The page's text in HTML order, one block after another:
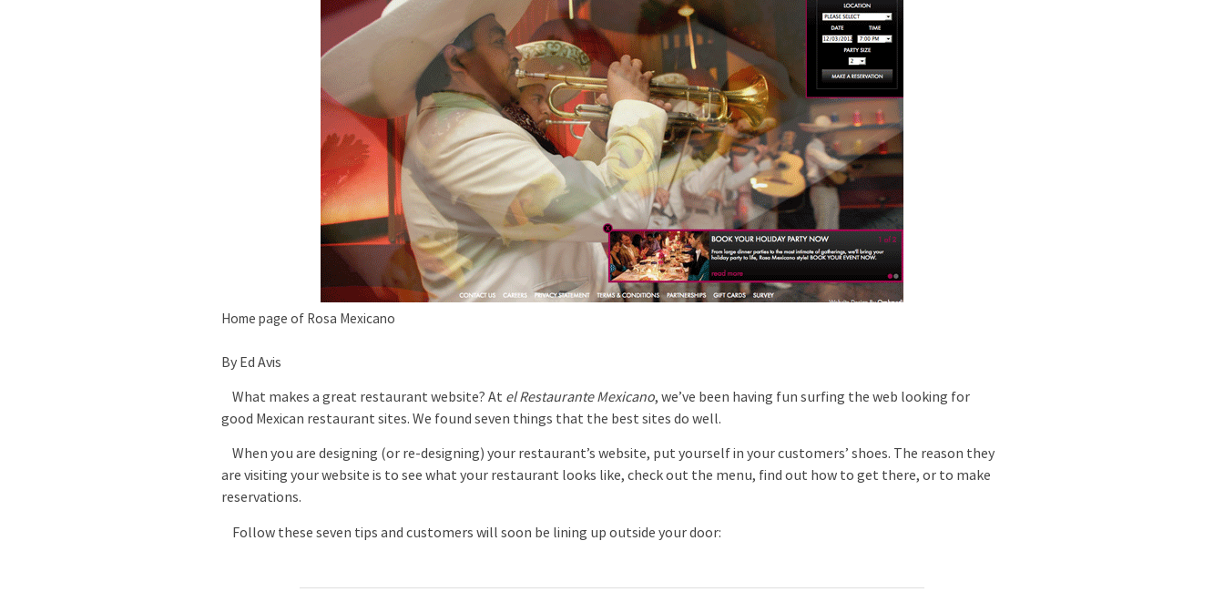
Home page of Rosa Mexicano
By Ed Avis
What makes a great restaurant website? At el Restaurante Mexicano, we’ve been having fun surfing the web looking for
good Mexican restaurant sites. We found seven things that the best sites do well.
When you are designing (or re-designing) your restaurant’s website, put yourself in your customers’ shoes. The reason they
are visiting your website is to see what your restaurant looks like, check out the menu, find out how to get there, or to make
reservations.
Follow these seven tips and customers will soon be lining up outside your door: